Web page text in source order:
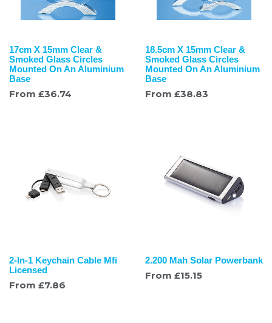
17cm X 15mm Clear &
Smoked Glass Circles
Mounted On An Aluminium
Base
From £36.74
18.5cm X 15mm Clear &
Smoked Glass Circles
Mounted On An Aluminium
Base
From £38.83
2-In-1 Keychain Cable Mfi
Licensed
From £7.86
2.200 Mah Solar Powerbank
From £15.15